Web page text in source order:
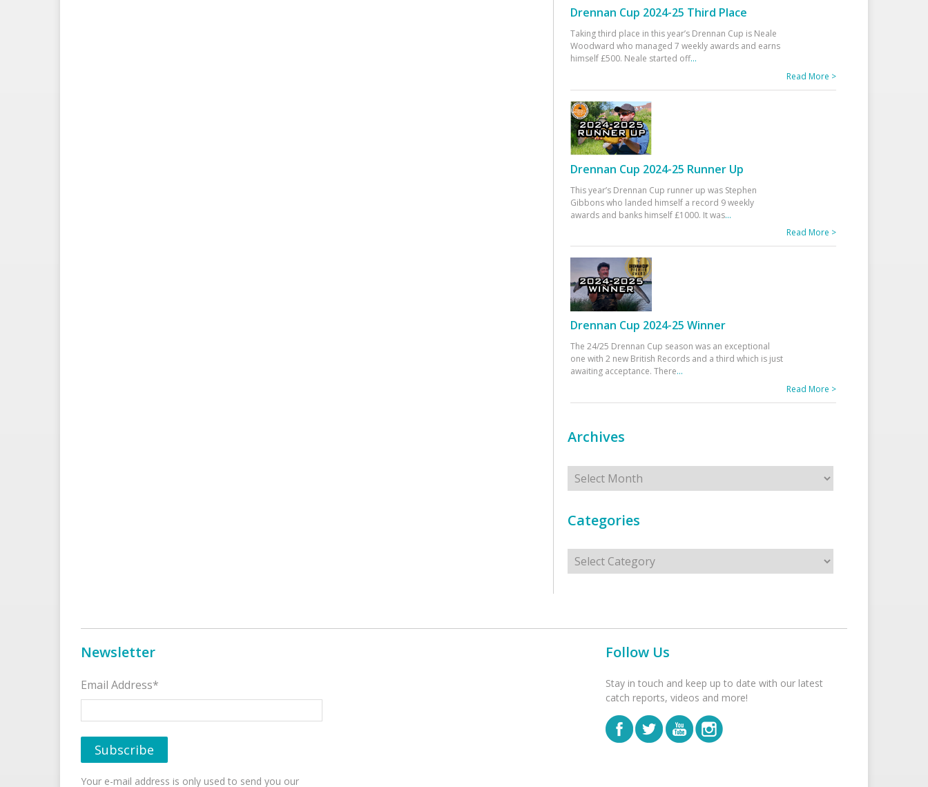
Drennan Cup 2024-25 Third Place
Taking third place in this year’s Drennan Cup is Neale
Woodward who managed 7 weekly awards and earns
himself £500. Neale started off...
Read More >
Drennan Cup 2024-25 Runner Up
This year’s Drennan Cup runner up was Stephen
Gibbons who landed himself a record 9 weekly
awards and banks himself £1000. It was...
Read More >
Drennan Cup 2024-25 Winner
The 24/25 Drennan Cup season was an exceptional
one with 2 new British Records and a third which is just
awaiting acceptance. There...
Read More >
Archives
Archives
Categories
Categories
Newsletter
Email Address*
Your e-mail address is only used to send you our
Follow Us
Stay in touch and keep up to date with our latest
catch reports, videos and more!